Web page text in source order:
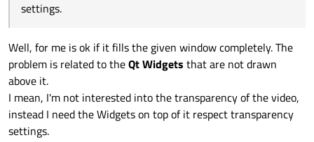
settings.
Well, for me is ok if it fills the given window completely. The
problem is related to theQt Widgets that are not drawn
above it.
I mean, I'm not interested into the transparency of the video,
instead I need the Widgets on top of it respect transparency
settings.